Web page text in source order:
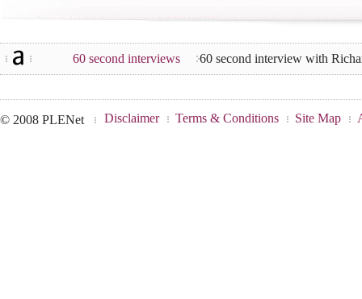
60 second interviews 60 second interview with
© 2008 PLENet Disclaimer Terms & Conditions Site Map